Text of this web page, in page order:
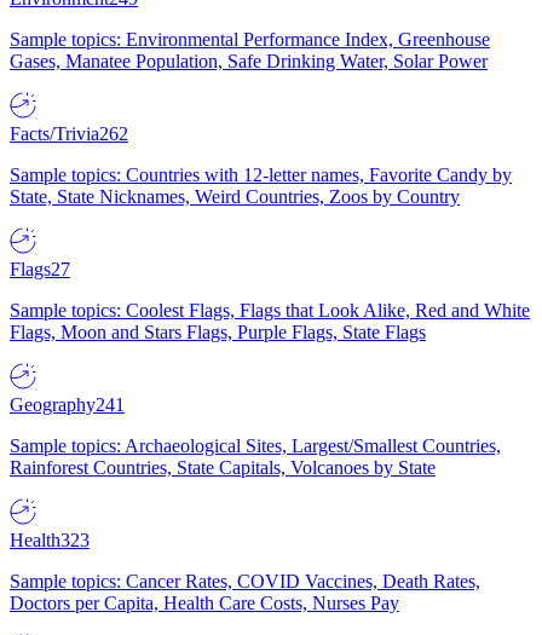
Sample topics: Environmental Performance Index, Greenhouse
Gases, Manatee Population, Safe Drinking Water, Solar Power
Facts/Trivia262
Sample topics: Countries with 12-letter names, Favorite Candy by
State, State Nicknames, Weird Countries, Zoos by Country
Flags27
Sample topics: Coolest Flags, Flags that Look Alike, Red and White
Flags, Moon and Stars Flags, Purple Flags, State Flags
Geography241
Sample topics: Archaeological Sites, Largest/Smallest Countries,
Rainforest Countries, State Capitals, Volcanoes by State
Health323
Sample topics: Cancer Rates, COVID Vaccines, Death Rates,
Doctors per Capita, Health Care Costs, Nurses Pay